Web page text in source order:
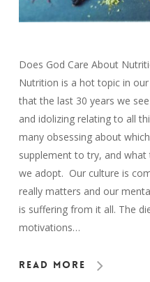
Does God Care About
Nutrition is a hot topic in
that the last 30 years we
and idolizing relating to all
many obsessing about
supplement to try, and
we adopt. Our culture is
really matters and our
is suffering from it all. The
motivations…
Read More